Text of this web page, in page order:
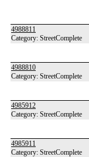
4988811
Category: StreetComplete
4988810
Category: StreetComplete
4985912
Category: StreetComplete
4985911
Category: StreetComplete